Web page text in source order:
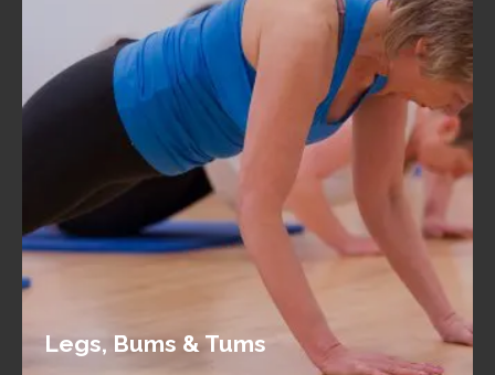
Legs, Bums & Tums